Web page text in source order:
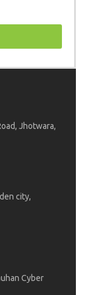
Jhotwara,
city,
Cyber